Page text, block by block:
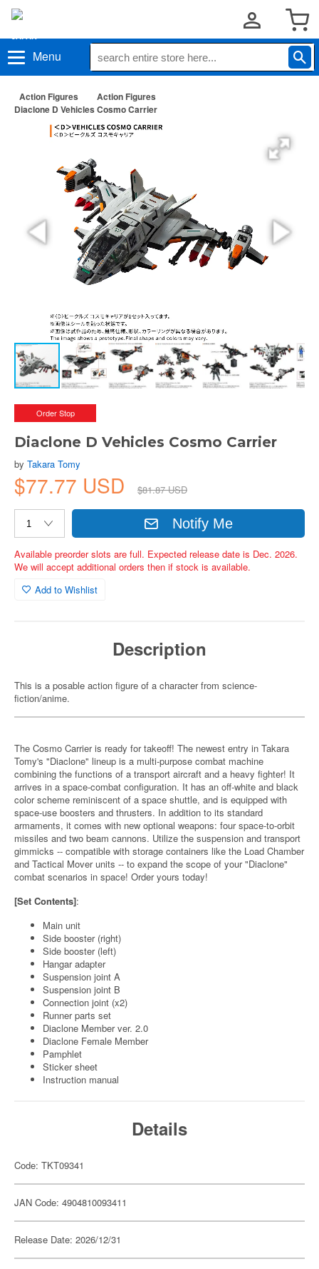
Menu
Action Figures
Action Figures
Diaclone D Vehicles Cosmo Carrier
Order Stop
Diaclone D Vehicles Cosmo Carrier
by Takara Tomy
$77.77 USD $81.87 USD
Notify Me
Available preorder slots are full. Expected release date is Dec. 2026.
We will accept additional orders then if stock is available.
Add to Wishlist
Description
This is a posable action figure of a character from science-
fiction/anime.
The Cosmo Carrier is ready for takeoff! The newest entry in Takara
Tomy's "Diaclone" lineup is a multi-purpose combat machine
combining the functions of a transport aircraft and a heavy fighter! It
arrives in a space-combat configuration. It has an off-white and black
color scheme reminiscent of a space shuttle, and is equipped with
space-use boosters and thrusters. In addition to its standard
armaments, it comes with new optional weapons: four space-to-orbit
missiles and two beam cannons. Utilize the suspension and transport
gimmicks -- compatible with storage containers like the Load Chamber
and Tactical Mover units -- to expand the scope of your "Diaclone"
combat scenarios in space! Order yours today!
[Set Contents]:
Main unit
Side booster (right)
Side booster (left)
Hangar adapter
Suspension joint A
Suspension joint B
Connection joint (x2)
Runner parts set
Diaclone Member ver. 2.0
Diaclone Female Member
Pamphlet
Sticker sheet
Instruction manual
Details
Code: TKT09341
JAN Code: 4904810093411
Release Date: 2026/12/31